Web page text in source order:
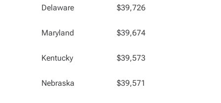
Delaware $39,726
Maryland $39,674
Kentucky $39,573
Nebraska $39,571